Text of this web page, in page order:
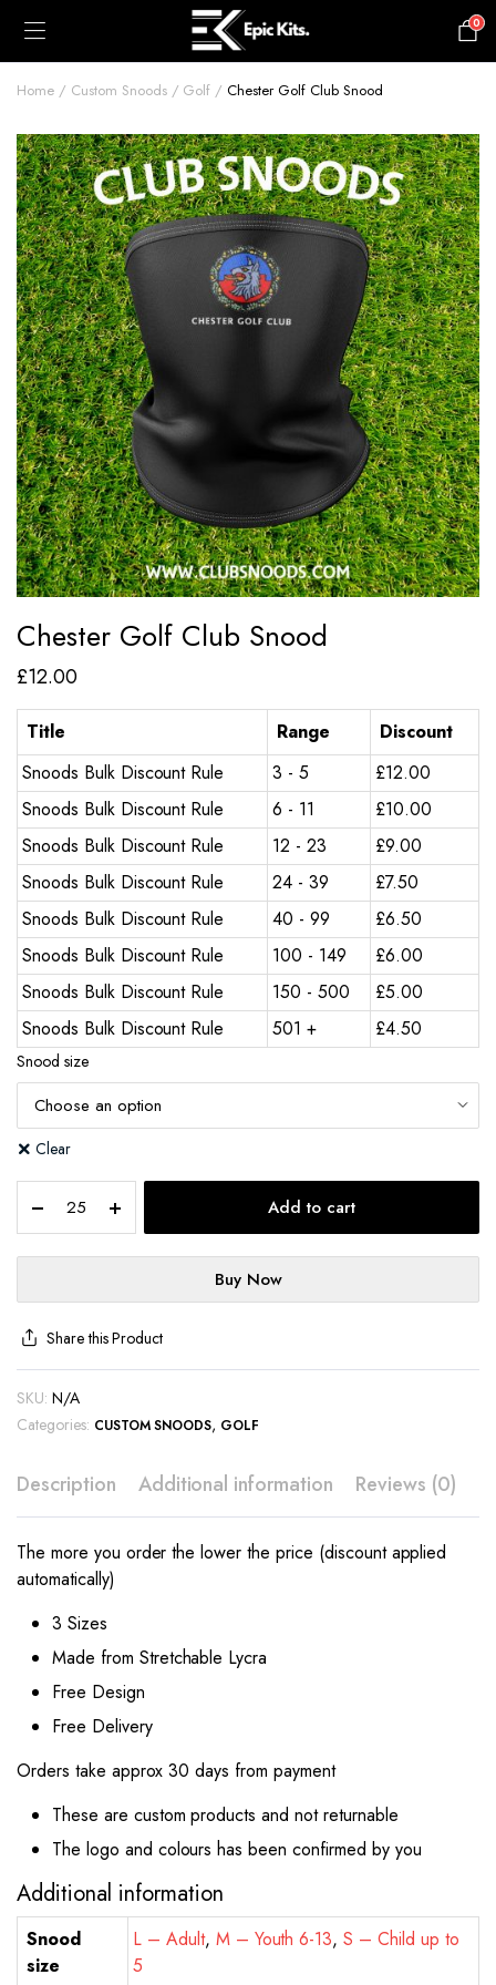
0
Home Custom Snoods Golf Chester Golf Club Snood
Chester Golf Club Snood
£12.00
Title Range
Discount
Snoods Bulk Discount Rule
3 - 5 £12.00
Snoods Bulk Discount Rule
6 - 11 £10.00
Snoods Bulk Discount Rule
12 - 23 £9.00
Snoods Bulk Discount Rule
24 - 39 £7.50
Snoods Bulk Discount Rule
40 - 99 £6.50
Snoods Bulk Discount Rule
100 - 149 £6.00
Snoods Bulk Discount Rule
150 - 500 £5.00
Snoods Bulk Discount Rule
501 + £4.50
Snood size
Clear
Add to cart
Buy Now
Share this Product
SKU: N/A
Categories: CUSTOM SNOODS, GOLF
Description Additional information Reviews (0)
The more you order the lower the price (discount applied
automatically)
3 Sizes
Made from Stretchable Lycra
Free Design
Free Delivery
Orders take approx 30 days from payment
These are custom products and not returnable
The logo and colours has been confirmed by you
Additional information
Snood
size
L – Adult, M – Youth 6-13,S – Child up to
5